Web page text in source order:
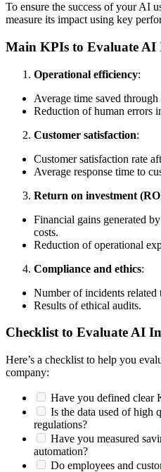
To ensure the success of your AI
measure its impact using key
Main KPIs to Evaluate AI
Operational efficiency:
Average time saved
Reduction of human errors
Customer satisfaction:
Customer satisfaction rate
Average response time to
Return on investment
Financial gains generated
costs.
Reduction of operational
Compliance and ethics:
Number of incidents
Results of ethical audits.
Checklist to Evaluate AI
Here’s a checklist to help you
company:
Have you defined clear
Is the data used of high
regulations?
Have you measured
automation?
Do employees and